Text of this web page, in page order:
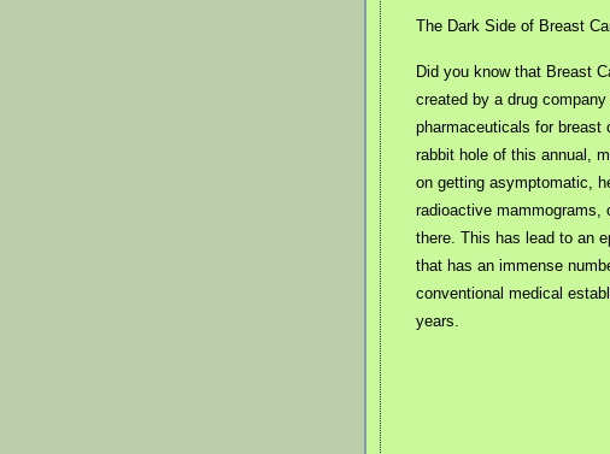
The Dark Side of Breast
Did you know that Breast
created by a drug
pharmaceuticals for breast
rabbit hole of this annual,
on getting asymptomatic,
radioactive
there. This has lead to an
that has an immense
conventional medical
years.